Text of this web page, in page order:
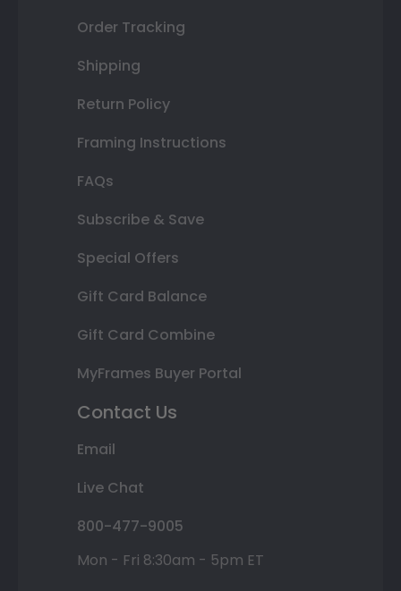
Order Tracking
Shipping
Return Policy
Framing Instructions
FAQs
Subscribe & Save
Special Offers
Gift Card Balance
Gift Card Combine
MyFrames Buyer Portal
Contact Us
Email
Live Chat
800-477-9005
Mon - Fri 8:30am - 5pm ET